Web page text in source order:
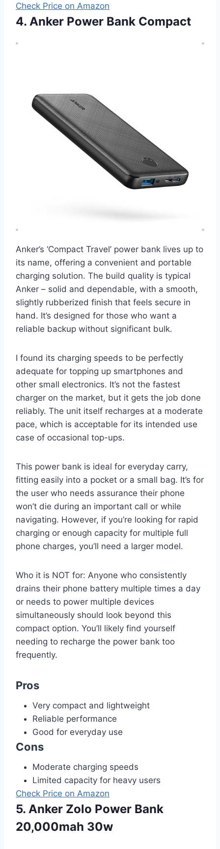
Check Price on Amazon
4. Anker Power Bank Compact
Anker’s ‘Compact Travel’ power bank lives up to
its name, offering a convenient and portable
charging solution. The build quality is typical
Anker – solid and dependable, with a smooth,
slightly rubberized finish that feels secure in
hand. It’s designed for those who want a
reliable backup without significant bulk.
I found its charging speeds to be perfectly
adequate for topping up smartphones and
other small electronics. It’s not the fastest
charger on the market, but it gets the job done
reliably. The unit itself recharges at a moderate
pace, which is acceptable for its intended use
case of occasional top-ups.
This power bank is ideal for everyday carry,
fitting easily into a pocket or a small bag. It’s for
the user who needs assurance their phone
won’t die during an important call or while
navigating. However, if you’re looking for rapid
charging or enough capacity for multiple full
phone charges, you’ll need a larger model.
Who it is NOT for: Anyone who consistently
drains their phone battery multiple times a day
or needs to power multiple devices
simultaneously should look beyond this
compact option. You’ll likely find yourself
needing to recharge the power bank too
frequently.
Pros
Very compact and lightweight
Reliable performance
Good for everyday use
Cons
Moderate charging speeds
Limited capacity for heavy users
Check Price on Amazon
5. Anker Zolo Power Bank
20,000mah 30w